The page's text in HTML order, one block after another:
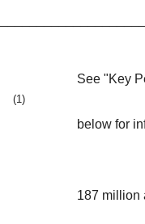
(1)
See "Key
below for
187 million